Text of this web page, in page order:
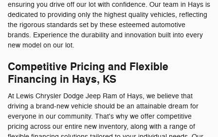
ensuring you drive off our lot with confidence. Our team in Hays is
dedicated to providing only the highest quality vehicles, reflecting
the rigorous standards set by these esteemed automotive
brands. Experience the durability and innovation built into every
new model on our lot.
Competitive Pricing and Flexible
Financing in Hays, KS
At Lewis Chrysler Dodge Jeep Ram of Hays, we believe that
driving a brand-new vehicle should be an attainable dream for
everyone in our community. That's why we offer competitive
pricing across our entire new inventory, along with a range of